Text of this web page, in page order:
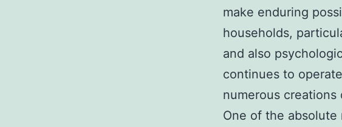
make enduring
households,
and also
continues to
numerous
One of the